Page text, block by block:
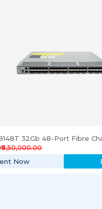
32Gb 48-Port Fibre
₹6,50,000.00
Now